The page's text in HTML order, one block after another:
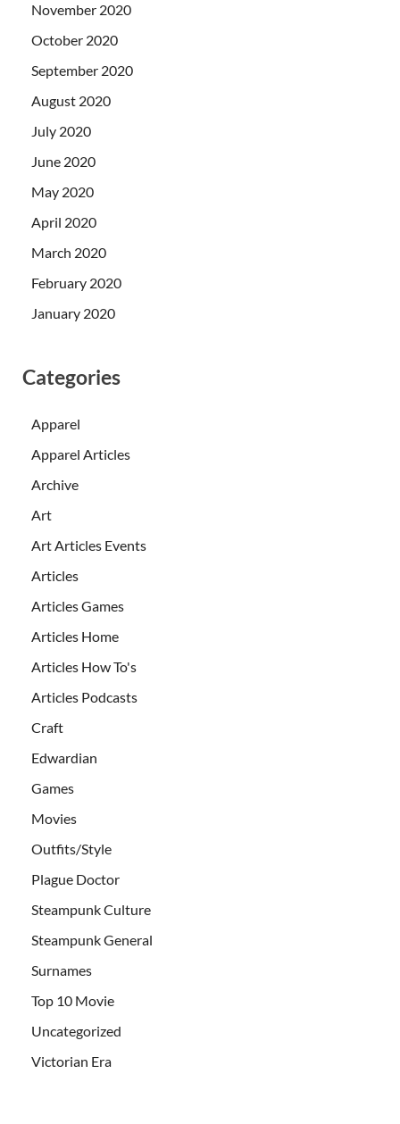
November 2020
October 2020
September 2020
August 2020
July 2020
June 2020
May 2020
April 2020
March 2020
February 2020
January 2020
Categories
Apparel
Apparel Articles
Archive
Art
Art Articles Events
Articles
Articles Games
Articles Home
Articles How To's
Articles Podcasts
Craft
Edwardian
Games
Movies
Outfits/Style
Plague Doctor
Steampunk Culture
Steampunk General
Surnames
Top 10 Movie
Uncategorized
Victorian Era